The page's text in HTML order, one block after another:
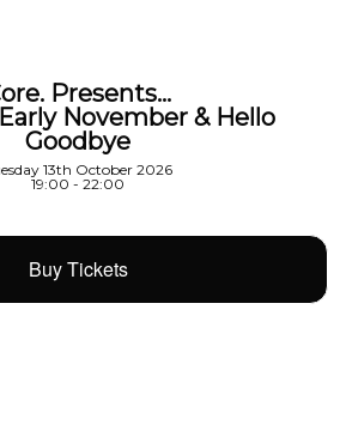
Presents…
November & Hello
Goodbye
13th October 2026
19:00 - 22:00
Buy Tickets